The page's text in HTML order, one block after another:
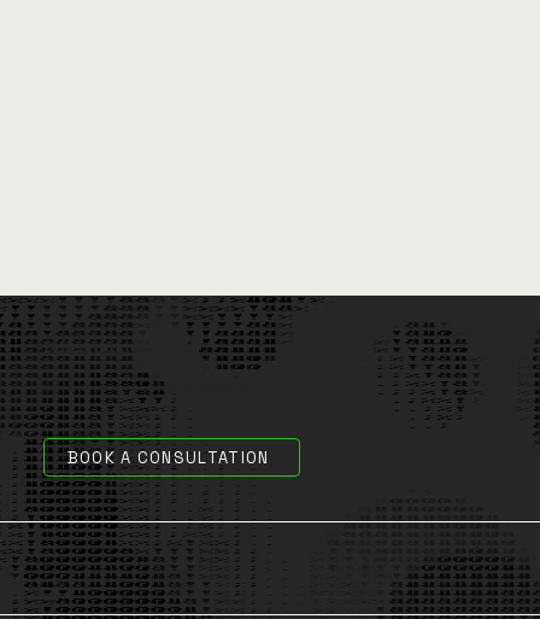
Differentiators
Here's why you should partner with CityData.AI
BOOK A CONSULTATION
1
100% Public Sector Focus